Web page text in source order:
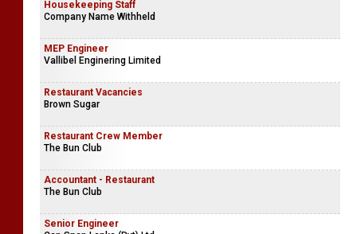
Housekeeping Staff
Company Name Withheld
MEP Engineer
Vallibel Enginering Limited
Restaurant Vacancies
Brown Sugar
Restaurant Crew Member
The Bun Club
Accountant - Restaurant
The Bun Club
Senior Engineer